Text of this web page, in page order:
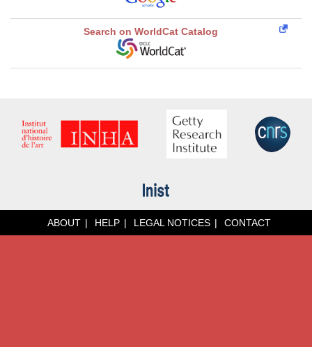
Search on WorldCat Catalog
ABOUT HELP LEGAL NOTICES CONTACT